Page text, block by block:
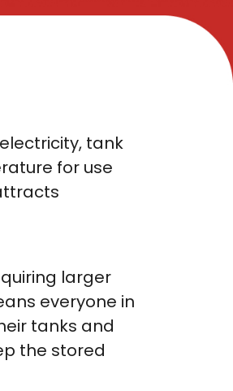
tank
for use
larger
everyone in
tanks and
the stored